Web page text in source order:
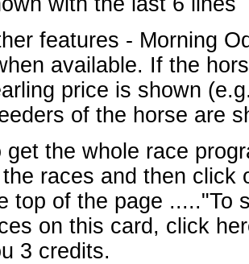
features - Morning
available. If the
price is shown
of the horse are
get the whole race
races and then click
top of the page ....."To
on this card, click
3 credits.